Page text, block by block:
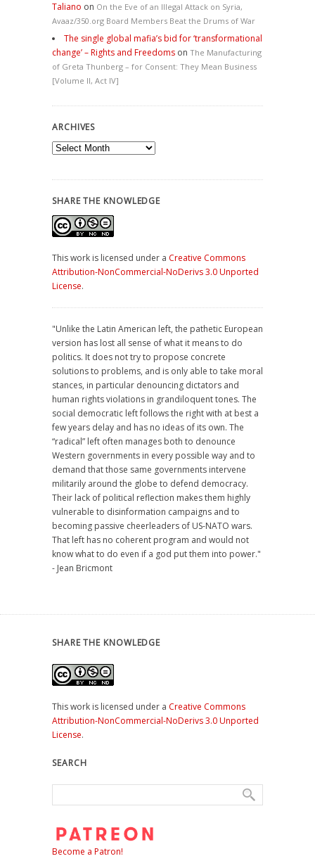
Taliano on On the Eve of an Illegal Attack on Syria,
Avaaz/350.org Board Members Beat the Drums of War
The single global mafia’s bid for ‘transformational
change’ – Rights and Freedoms on The Manufacturing
of Greta Thunberg – for Consent: They Mean Business
[Volume II, Act IV]
ARCHIVES
Archives
SHARE THE KNOWLEDGE
This work is licensed under a Creative Commons
Attribution-NonCommercial-NoDerivs 3.0 Unported
License.
"Unlike the Latin American left, the pathetic European
version has lost all sense of what it means to do
politics. It does not try to propose concrete
solutions to problems, and is only able to take moral
stances, in particular denouncing dictators and
human rights violations in grandiloquent tones. The
social democratic left follows the right with at best a
few years delay and has no ideas of its own. The
“radical” left often manages both to denounce
Western governments in every possible way and to
demand that those same governments intervene
militarily around the globe to defend democracy.
Their lack of political reflection makes them highly
vulnerable to disinformation campaigns and to
becoming passive cheerleaders of US-NATO wars.
That left has no coherent program and would not
know what to do even if a god put them into power."
- Jean Bricmont
SHARE THE KNOWLEDGE
This work is licensed under a Creative Commons
Attribution-NonCommercial-NoDerivs 3.0 Unported
License.
SEARCH
Become a Patron!